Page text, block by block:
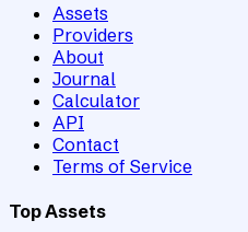
Assets
Providers
About
Journal
Calculator
API
Contact
Terms of Service
Top Assets